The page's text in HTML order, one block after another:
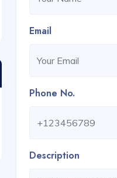
Email
Phone No.
Description